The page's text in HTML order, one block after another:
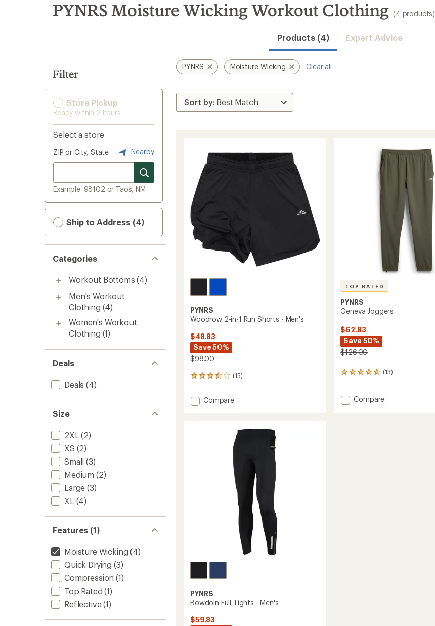
search
results
PYNRS Moisture Wicking Workout Clothing (4 products)
Products (4) Expert Advice
Filter
Store Pickup
Ready within 2 hours
Select a store
ZIP or City, State Nearby
Example: 98102 or Taos, NM
Ship to Address (4)
Categories
Workout Bottoms (4)
Men's Workout
Clothing (4)
Women's Workout
Clothing (1)
Deals
Deals (4)
Size
2XL (2)
XS (2)
Small (3)
Medium (2)
Large (3)
XL (4)
Features (1)
Moisture Wicking (4)
Quick Drying (3)
Compression (1)
Top Rated (1)
Reflective(1)
PYNRS Moisture Wicking Clear all
PYNRS
Woodrow 2-in-1 Run Shorts - Men's
$48.83
Save 50%
$98.00
(15)
15
with
an Add
Compare
TOP RATED
PYNRS
Geneva Joggers
$62.83
Save 50%
$126.00
(13)
13
an
average
Add
Compare
PYNRS
Bowdoin Full Tights - Men's
$59.83